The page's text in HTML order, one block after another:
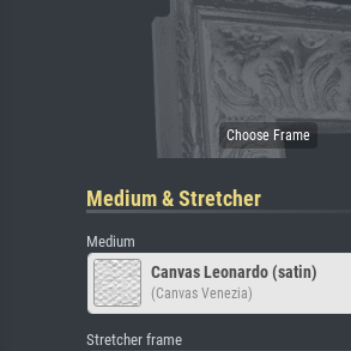
Medium & Stretcher
Medium
Canvas Leonardo (satin)
(Canvas Venezia)
Stretcher frame